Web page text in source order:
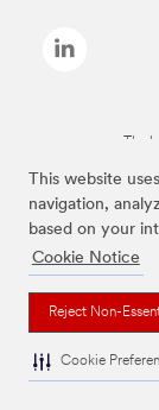
This website
navigation,
based on your
Cookie Notice
Reject Non-
Cookie
The